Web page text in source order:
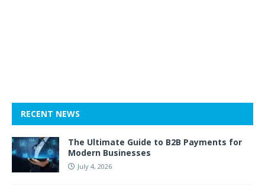
RECENT NEWS
The Ultimate Guide to B2B Payments for
Modern Businesses
July 4, 2026